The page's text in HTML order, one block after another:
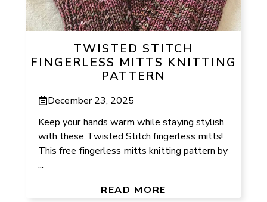
TWISTED STITCH
FINGERLESS MITTS KNITTING
PATTERN
December 23, 2025
Keep your hands warm while staying stylish
with these Twisted Stitch fingerless mitts!
This free fingerless mitts knitting pattern by
...
READ MORE